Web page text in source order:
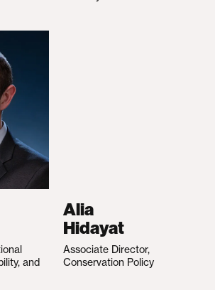
and
Alia
Hidayat
Associate Director,
Conservation Policy